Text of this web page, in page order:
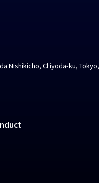
Nishikicho, Chiyoda-ku, Tokyo,